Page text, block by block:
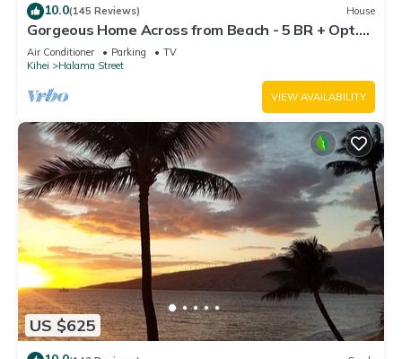
10.0(145 Reviews) House
Gorgeous Home Across from Beach - 5 BR + Opt.
Cottage/4 Bath/AC
Air Conditioner Parking
TV
Kihei
Halama Street
VIEW AVAILABILITY
US $625